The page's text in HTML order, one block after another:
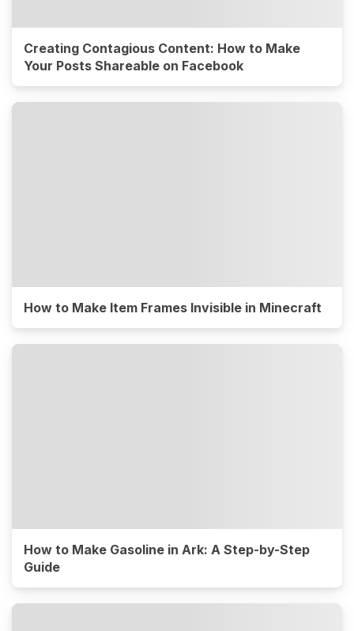
Creating Contagious Content: How to Make
Your Posts Shareable on Facebook
How to Make Item Frames Invisible in Minecraft
How to Make Gasoline in Ark: A Step-by-Step
Guide